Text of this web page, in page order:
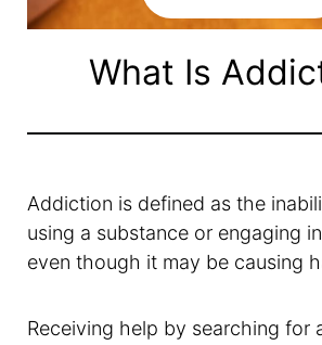
What Is
Addiction is defined as the
using a substance or engaging
even though it may be causing
Receiving help by searching for